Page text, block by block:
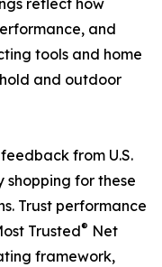
reflect how
and
tools and home
and outdoor
from U.S.
shopping for these
Trust performance
Trusted® Net
framework,